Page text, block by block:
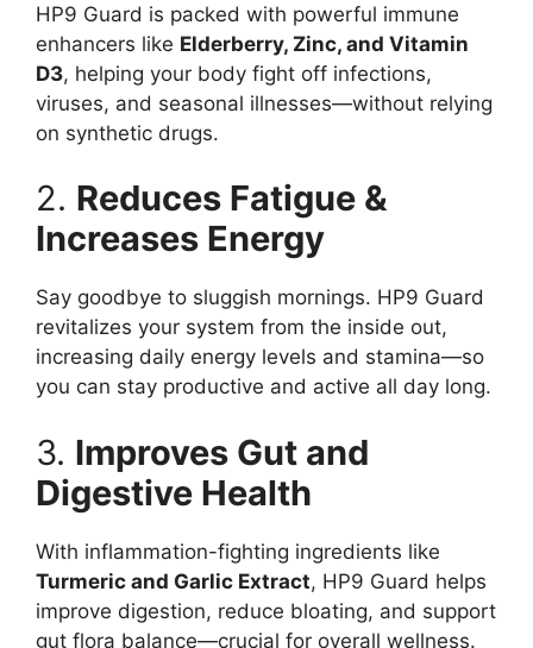
HP9 Guard is packed with powerful immune
enhancers like Elderberry, Zinc, and Vitamin
D3, helping your body fight off infections,
viruses, and seasonal illnesses—without relying
on synthetic drugs.
2. Reduces Fatigue &
Increases Energy
Say goodbye to sluggish mornings. HP9 Guard
revitalizes your system from the inside out,
increasing daily energy levels and stamina—so
you can stay productive and active all day long.
3. Improves Gut and
Digestive Health
With inflammation-fighting ingredients like
Turmeric and Garlic Extract, HP9 Guard helps
improve digestion, reduce bloating, and support
gut flora balance—crucial for overall wellness.